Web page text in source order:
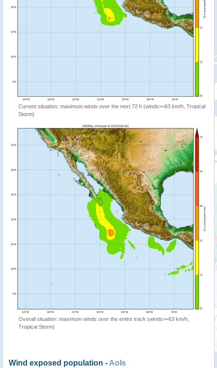
Current situation: maximum winds over the next 72 h (winds>=63 km/h, Tropical
Storm)
Overall situation: maximum winds over the entire track (winds>=63 km/h,
Tropical Storm)
Wind exposed population - AoIs